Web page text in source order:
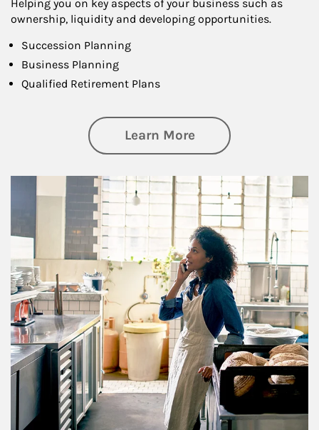
Helping you on key aspects of your business such as
ownership, liquidity and developing opportunities.
Succession Planning
Business Planning
Qualified Retirement Plans
Learn Moreabout Business
Article Image